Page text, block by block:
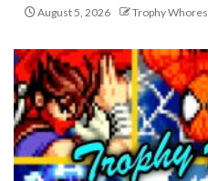
August 5, 2026 Trophy Whores